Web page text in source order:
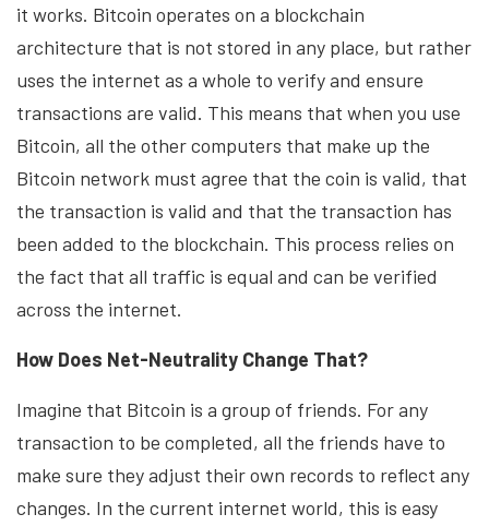
it works. Bitcoin operates on a blockchain
architecture that is not stored in any place, but rather
uses the internet as a whole to verify and ensure
transactions are valid. This means that when you use
Bitcoin, all the other computers that make up the
Bitcoin network must agree that the coin is valid, that
the transaction is valid and that the transaction has
been added to the blockchain. This process relies on
the fact that all traffic is equal and can be verified
across the internet.
How Does Net-Neutrality Change That?
Imagine that Bitcoin is a group of friends. For any
transaction to be completed, all the friends have to
make sure they adjust their own records to reflect any
changes. In the current internet world, this is easy